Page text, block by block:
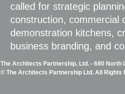
called for strategic
construction, commercial
demonstration kitchens,
business branding, and
The Architects Partnership, Ltd. - 680 North
© The Architects Partnership Ltd. All Rights